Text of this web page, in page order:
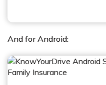
And for Android: